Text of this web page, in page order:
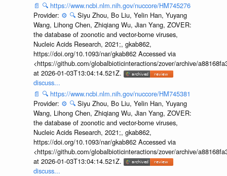
📄 🔍 https://www.ncbi.nlm.nih.gov/nuccore/HM745276
Provider: ⚙️ 🔍 Siyu Zhou, Bo Liu, Yelin Han, Yuyang
Wang, Lihong Chen, Zhiqiang Wu, Jian Yang, ZOVER:
the database of zoonotic and vector-borne viruses,
Nucleic Acids Research, 2021;, gkab862,
https://doi.org/10.1093/nar/gkab862 Accessed via
<https://github.com/globalbioticinteractions/zover/archive/
at 2026-01-03T13:04:14.521Z.
discuss...
📄 🔍 https://www.ncbi.nlm.nih.gov/nuccore/HM745381
Provider: ⚙️ 🔍 Siyu Zhou, Bo Liu, Yelin Han, Yuyang
Wang, Lihong Chen, Zhiqiang Wu, Jian Yang, ZOVER:
the database of zoonotic and vector-borne viruses,
Nucleic Acids Research, 2021;, gkab862,
https://doi.org/10.1093/nar/gkab862 Accessed via
<https://github.com/globalbioticinteractions/zover/archive/
at 2026-01-03T13:04:14.521Z.
discuss...